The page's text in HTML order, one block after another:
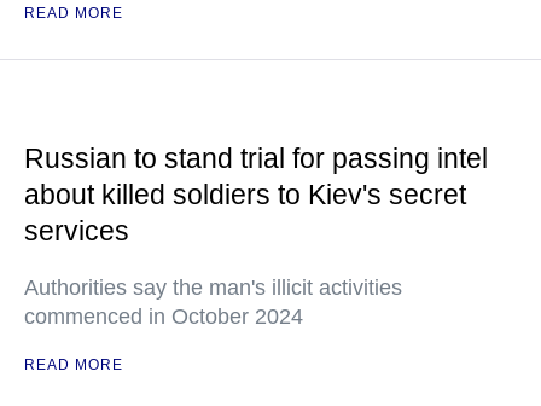
READ MORE
Russian to stand trial for passing intel
about killed soldiers to Kiev's secret
services
Authorities say the man's illicit activities
commenced in October 2024
READ MORE